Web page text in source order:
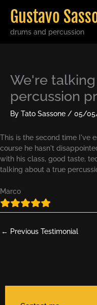
Gustavo
drums and percussion
We're
percussion
By Tato Sassone / 05/
This is the second time I've
course he hasn't
with his class, good taste,
talking about a true
Marco
← Previous Testimonial